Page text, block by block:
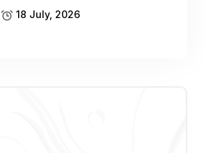
18 July, 2026